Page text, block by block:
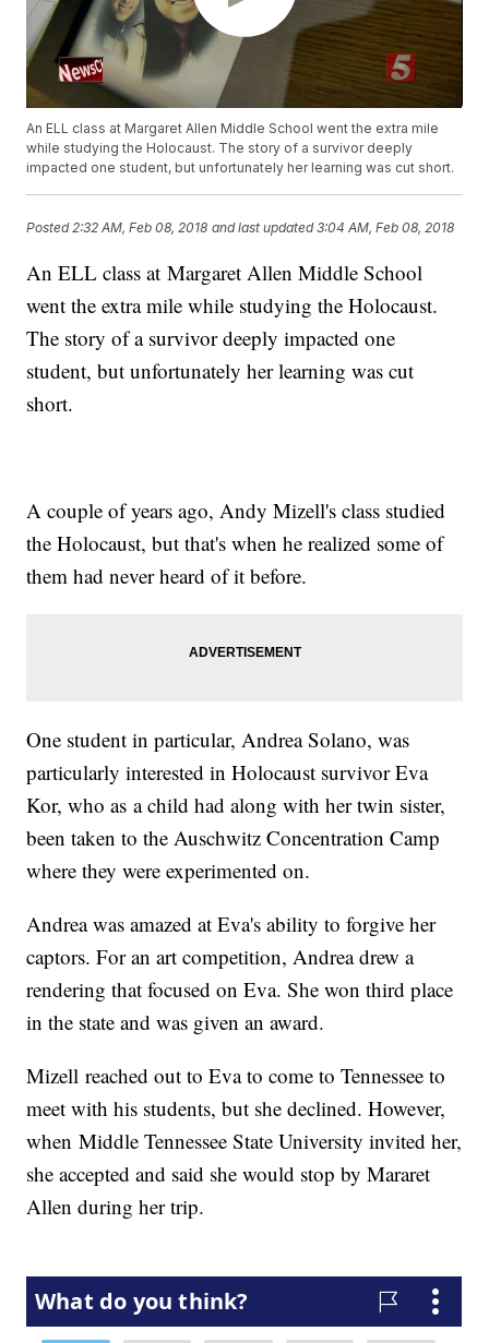
An ELL class at Margaret Allen Middle School went the extra mile
while studying the Holocaust. The story of a survivor deeply
impacted one student, but unfortunately her learning was cut short.
Posted 2:32 AM, Feb 08, 2018 and last updated 3:04 AM, Feb 08, 2018
An ELL class at Margaret Allen Middle School
went the extra mile while studying the Holocaust.
The story of a survivor deeply impacted one
student, but unfortunately her learning was cut
short.
A couple of years ago, Andy Mizell's class studied
the Holocaust, but that's when he realized some of
them had never heard of it before.
One student in particular, Andrea Solano, was
particularly interested in Holocaust survivor Eva
Kor, who as a child had along with her twin sister,
been taken to the Auschwitz Concentration Camp
where they were experimented on.
Andrea was amazed at Eva's ability to forgive her
captors. For an art competition, Andrea drew a
rendering that focused on Eva. She won third place
in the state and was given an award.
Mizell reached out to Eva to come to Tennessee to
meet with his students, but she declined. However,
when Middle Tennessee State University invited her,
she accepted and said she would stop by Mararet
Allen during her trip.